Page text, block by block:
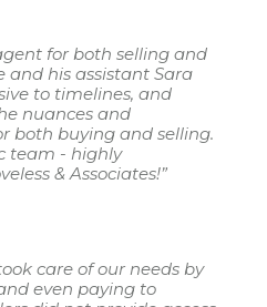
for both selling and
and his assistant Sara
to timelines, and
nuances and
both buying and selling.
team - highly
& Associates!”
care of our needs by
even paying to